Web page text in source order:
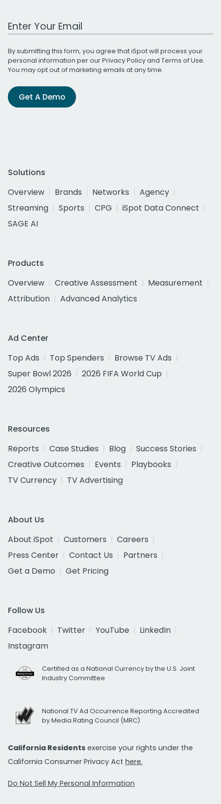
Work Email Address
By submitting this form, you agree that iSpot will process your
personal information per ourPrivacy Policyand Terms of Use.
You may opt out of marketing emails at any time.
Get A Demo
Solutions
Overview
Brands Networks
Agency
Streaming
Sports CPG
iSpot Data Connect
SAGE AI
Products
Overview
Creative Assessment
Measurement
Attribution
Advanced Analytics
Ad Center
Top Ads
Top Spenders
Browse TV Ads
Super Bowl 2026
2026 FIFA World Cup
2026 Olympics
Resources
Reports
Case Studies Blog
Success Stories
Creative Outcomes
Events
Playbooks
TV Currency
TV Advertising
About Us
About iSpot
Customers
Careers
Press Center
Contact Us
Partners
Get a Demo
Get Pricing
Follow Us
Facebook
Twitter YouTube
LinkedIn
Instagram
Certified as a National Currency by the U.S. Joint
Industry Committee
National TV Ad Occurrence Reporting Accredited
by Media Rating Council (MRC)
California Residents exercise your rights under the
California Consumer Privacy Act here.
Do Not Sell My Personal Information